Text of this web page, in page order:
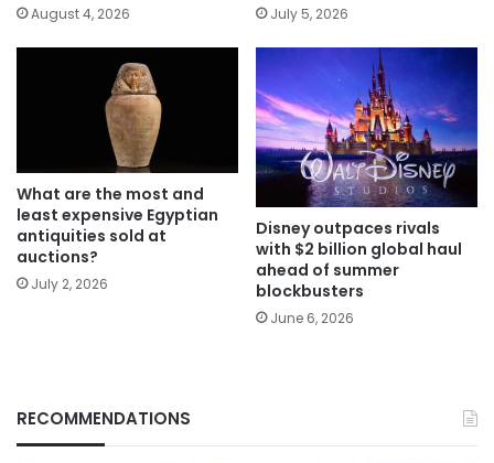
August 4, 2026 July 5, 2026
What are the most and
least expensive Egyptian
antiquities sold at
auctions?
July 2, 2026
Disney outpaces rivals
with $2 billion global haul
ahead of summer
blockbusters
June 6, 2026
RECOMMENDATIONS